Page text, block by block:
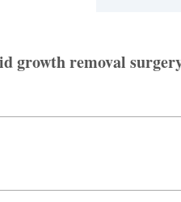
growth removal